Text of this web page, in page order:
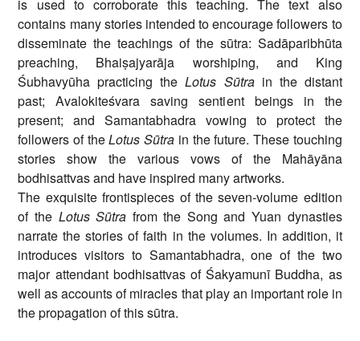
is used to corroborate this teaching. The text also
contains many stories intended to encourage followers to
disseminate the teachings of the sūtra: Sadāparibhūta
preaching, Bhaiṣajyarāja worshiping, and King
Śubhavyūha practicing theLotus Sūtrain the distant
past; Avalokiteśvara saving sentient beings in the
present; and Samantabhadra vowing to protect the
followers of theLotus Sūtra in the future. These touching
stories show the various vows of the Mahāyāna
bodhisattvas and have inspired many artworks.
The exquisite frontispieces of the seven-volume edition
of the Lotus Sūtra from the Song and Yuan dynasties
narrate the stories of faith in the volumes. In addition, it
introduces visitors to Samantabhadra, one of the two
major attendant bodhisattvas of Śakyamunī Buddha, as
well as accounts of miracles that play an important role in
the propagation of this sūtra.